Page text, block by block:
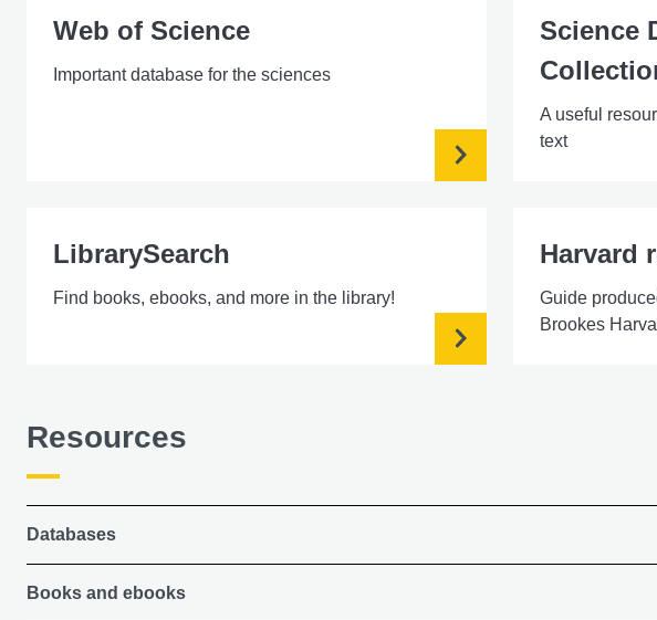
Web of Science
Important database for the sciences
Science
A useful
text
LibrarySearch
Find books, ebooks, and more in the library!
Harvard
Guide
Brookes
Resources
Databases
Books and ebooks